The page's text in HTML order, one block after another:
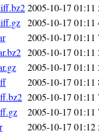
2005-10-17 01:11
2005-10-17 01:11
2005-10-17 01:11
2005-10-17 01:11
2005-10-17 01:11
2005-10-17 01:11
2005-10-17 01:11
2005-10-17 01:11
2005-10-17 01:12